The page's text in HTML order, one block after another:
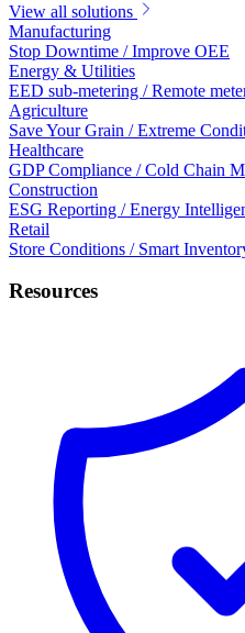
View all solutions
Manufacturing
Stop Downtime / Improve OEE
Energy & Utilities
EED sub-metering / Remote
Agriculture
Save Your Grain / Extreme
Healthcare
GDP Compliance / Cold Chain
Construction
ESG Reporting / Energy
Retail
Store Conditions / Smart
Resources